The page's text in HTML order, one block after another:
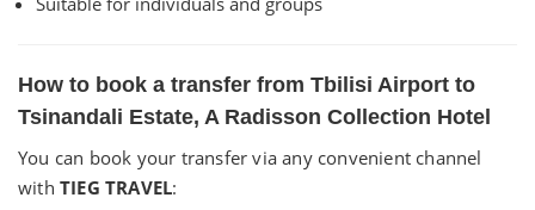
How to book a transfer from Tbilisi Airport to
Tsinandali Estate, A Radisson Collection Hotel
You can book your transfer via any convenient channel
with TIEG TRAVEL: